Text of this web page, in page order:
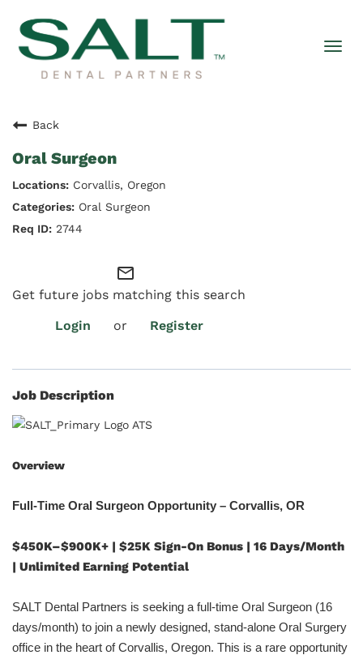
Back
Oral Surgeon
Corvallis, Oregon
Oral Surgeon
2744
mail_outline
Get future jobs matching this search
Login
or Register
Job Description
Overview
Full-Time Oral Surgeon Opportunity – Corvallis, OR
$450K–$900K+ | $25K Sign-On Bonus | 16 Days/Month
| Unlimited Earning Potential
SALT Dental Partners is seeking a full-time Oral Surgeon (16
days/month) to join a newly designed, stand-alone Oral Surgery
office in the heart of Corvallis, Oregon. This is a rare opportunity